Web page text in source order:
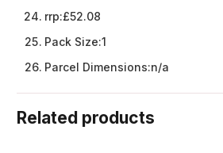
rrp:£52.08
Pack Size:1
Parcel Dimensions:n/a
Related products